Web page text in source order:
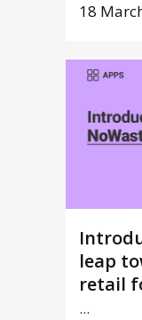
18
leap
retail
...